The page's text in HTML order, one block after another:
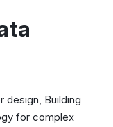
design, Building
for complex